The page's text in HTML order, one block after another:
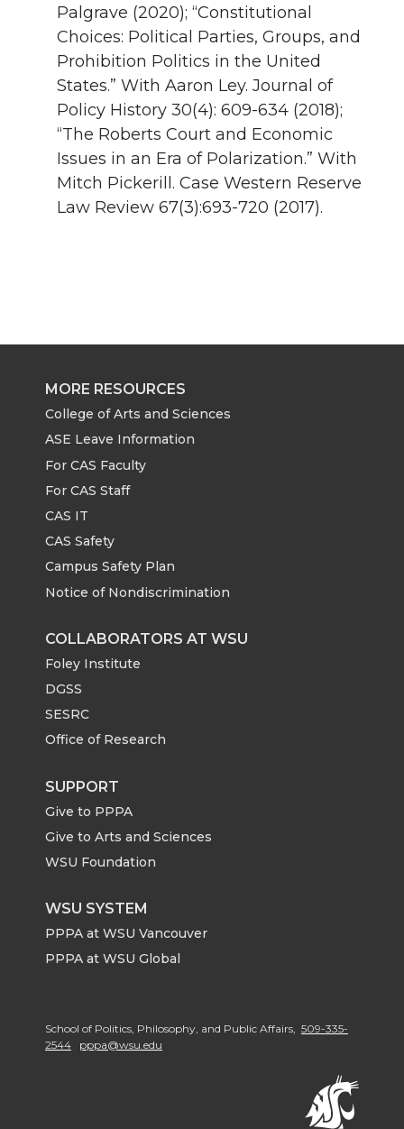
Palgrave (2020); “Constitutional
Choices: Political Parties, Groups, and
Prohibition Politics in the United
States.” With Aaron Ley. Journal of
Policy History 30(4): 609-634 (2018);
“The Roberts Court and Economic
Issues in an Era of Polarization.” With
Mitch Pickerill. Case Western Reserve
Law Review 67(3):693-720 (2017).
MORE RESOURCES
College of Arts and Sciences
ASE Leave Information
For CAS Faculty
For CAS Staff
CAS IT
CAS Safety
Campus Safety Plan
Notice of Nondiscrimination
COLLABORATORS AT WSU
Foley Institute
DGSS
SESRC
Office of Research
SUPPORT
Give to PPPA
Give to Arts and Sciences
WSU Foundation
WSU SYSTEM
PPPA at WSU Vancouver
PPPA at WSU Global
School of Politics, Philosophy, and Public Affairs, 509-335-
2544
pppa@wsu.edu